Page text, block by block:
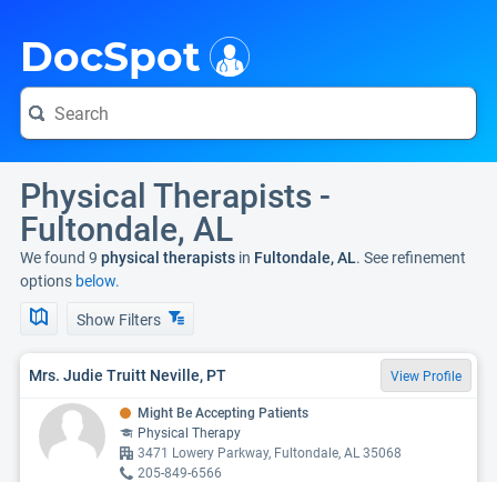
DocSpot
Physical Therapists -
Fultondale, AL
We found 9 physical therapists in Fultondale, AL. See refinement
options below.
Show Filters
Mrs. Judie Truitt Neville, PT View Profile
Might Be Accepting Patients
Physical Therapy
3471 Lowery Parkway, Fultondale, AL 35068
205-849-6566